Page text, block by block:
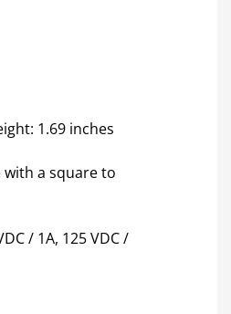
1.69 inches
with a square to
/ 1A, 125 VDC /